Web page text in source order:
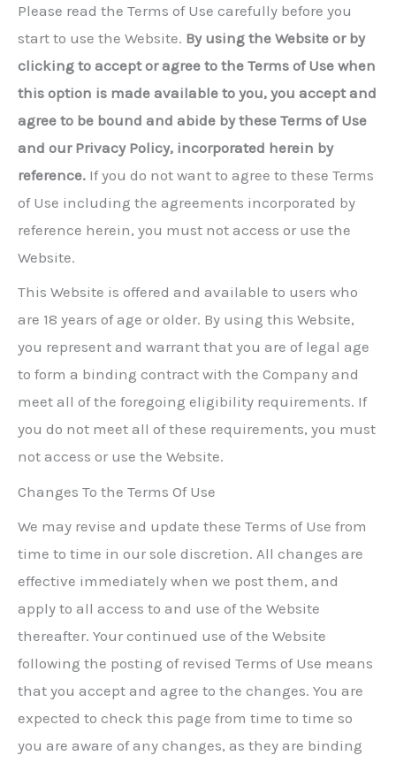
Please read the Terms of Use carefully before you
start to use the Website. By using the Website or by
clicking to accept or agree to the Terms of Use when
this option is made available to you, you accept and
agree to be bound and abide by these Terms of Use
and our Privacy Policy, incorporated herein by
reference. If you do not want to agree to these Terms
of Use including the agreements incorporated by
reference herein, you must not access or use the
Website.
This Website is offered and available to users who
are 18 years of age or older. By using this Website,
you represent and warrant that you are of legal age
to form a binding contract with the Company and
meet all of the foregoing eligibility requirements. If
you do not meet all of these requirements, you must
not access or use the Website.
Changes To the Terms Of Use
We may revise and update these Terms of Use from
time to time in our sole discretion. All changes are
effective immediately when we post them, and
apply to all access to and use of the Website
thereafter. Your continued use of the Website
following the posting of revised Terms of Use means
that you accept and agree to the changes. You are
expected to check this page from time to time so
you are aware of any changes, as they are binding